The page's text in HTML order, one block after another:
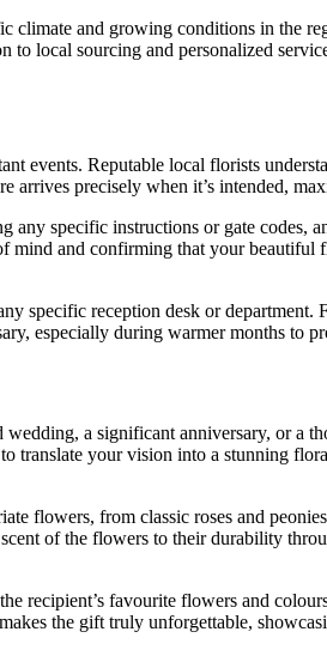
climate and growing conditions in the
to local sourcing and personalized
events. Reputable local florists
arrives precisely when it’s intended,
specific instructions or gate codes,
and confirming that your beautiful
specific reception desk or department.
especially during warmer months to
a significant anniversary, or a
translate your vision into a stunning
flowers, from classic roses and
of the flowers to their durability
recipient’s favourite flowers and
the gift truly unforgettable,